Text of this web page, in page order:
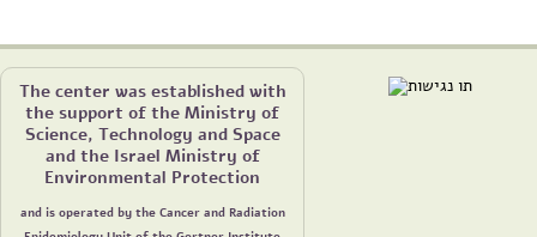
The center was established with
the support of the Ministry of
Science, Technology and Space
and the Israel Ministry of
Environmental Protection
and is operated by the Cancer and Radiation